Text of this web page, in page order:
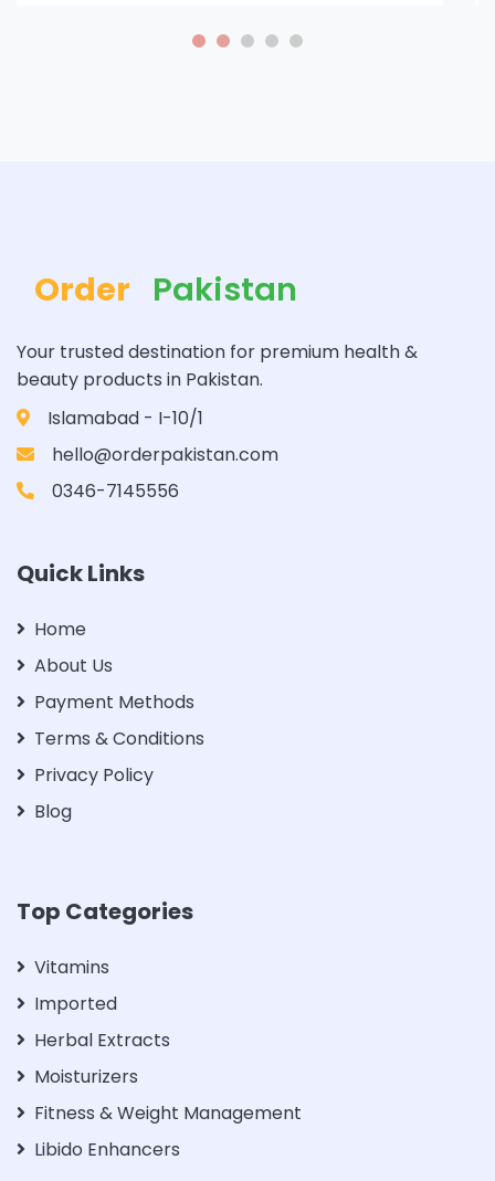
Order Pakistan
Your trusted destination for premium health &
beauty products in Pakistan.
Islamabad - I-10/1
hello@orderpakistan.com
0346-7145556
Quick Links
Home
About Us
Payment Methods
Terms & Conditions
Privacy Policy
Blog
Top Categories
Vitamins
Imported
Herbal Extracts
Moisturizers
Fitness & Weight Management
Libido Enhancers